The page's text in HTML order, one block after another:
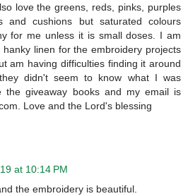
love the greens, reds, pinks, purples
and cushions but saturated colours
for me unless it is small doses. I am
linen for the embroidery projects
am having difficulties finding it around
didn't seem to know what I was
the giveaway books and my email is
Love and the Lord's blessing
at 10:14 PM
the embroidery is beautiful.